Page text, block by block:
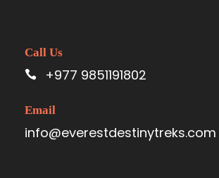
Call Us
+977 9851191802
Email
info@everestdestinytreks.com